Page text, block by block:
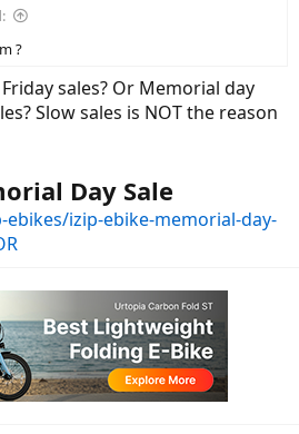
?
sales? Or Memorial day
Slow sales is NOT the reason
Day Sale
izip-ebike-memorial-day-